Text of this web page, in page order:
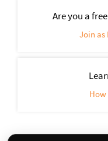
Are you a
Join as
How